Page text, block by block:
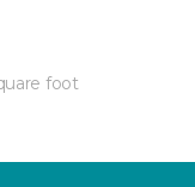
foot